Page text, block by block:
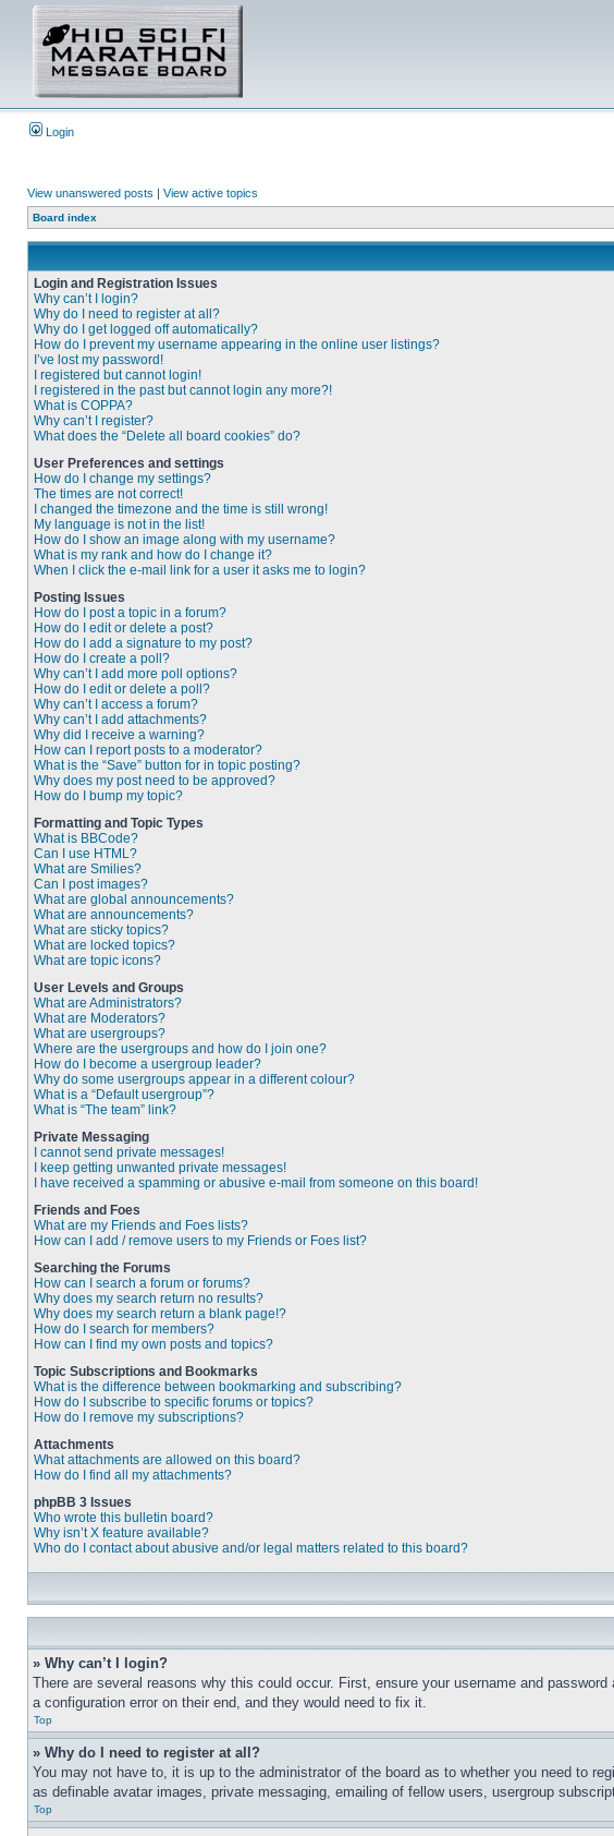
Login
View unanswered posts | View active topics
Board index
Login and Registration Issues
Why can’t I login?
Why do I need to register at all?
Why do I get logged off automatically?
How do I prevent my username appearing in the online user listings?
I’ve lost my password!
I registered but cannot login!
I registered in the past but cannot login any more?!
What is COPPA?
Why can’t I register?
What does the “Delete all board cookies” do?
User Preferences and settings
How do I change my settings?
The times are not correct!
I changed the timezone and the time is still wrong!
My language is not in the list!
How do I show an image along with my username?
What is my rank and how do I change it?
When I click the e-mail link for a user it asks me to login?
Posting Issues
How do I post a topic in a forum?
How do I edit or delete a post?
How do I add a signature to my post?
How do I create a poll?
Why can’t I add more poll options?
How do I edit or delete a poll?
Why can’t I access a forum?
Why can’t I add attachments?
Why did I receive a warning?
How can I report posts to a moderator?
What is the “Save” button for in topic posting?
Why does my post need to be approved?
How do I bump my topic?
Formatting and Topic Types
What is BBCode?
Can I use HTML?
What are Smilies?
Can I post images?
What are global announcements?
What are announcements?
What are sticky topics?
What are locked topics?
What are topic icons?
User Levels and Groups
What are Administrators?
What are Moderators?
What are usergroups?
Where are the usergroups and how do I join one?
How do I become a usergroup leader?
Why do some usergroups appear in a different colour?
What is a “Default usergroup”?
What is “The team” link?
Private Messaging
I cannot send private messages!
I keep getting unwanted private messages!
I have received a spamming or abusive e-mail from someone on this board!
Friends and Foes
What are my Friends and Foes lists?
How can I add / remove users to my Friends or Foes list?
Searching the Forums
How can I search a forum or forums?
Why does my search return no results?
Why does my search return a blank page!?
How do I search for members?
How can I find my own posts and topics?
Topic Subscriptions and Bookmarks
What is the difference between bookmarking and subscribing?
How do I subscribe to specific forums or topics?
How do I remove my subscriptions?
Attachments
What attachments are allowed on this board?
How do I find all my attachments?
phpBB 3 Issues
Who wrote this bulletin board?
Why isn’t X feature available?
Who do I contact about abusive and/or legal matters related to this board?
» Why can’t I login?
There are several reasons why this could occur. First, ensure your username and
a configuration error on their end, and they would need to fix it.
Top
» Why do I need to register at all?
You may not have to, it is up to the administrator of the board as to whether you need to
as definable avatar images, private messaging, emailing of fellow users, usergroup
Top